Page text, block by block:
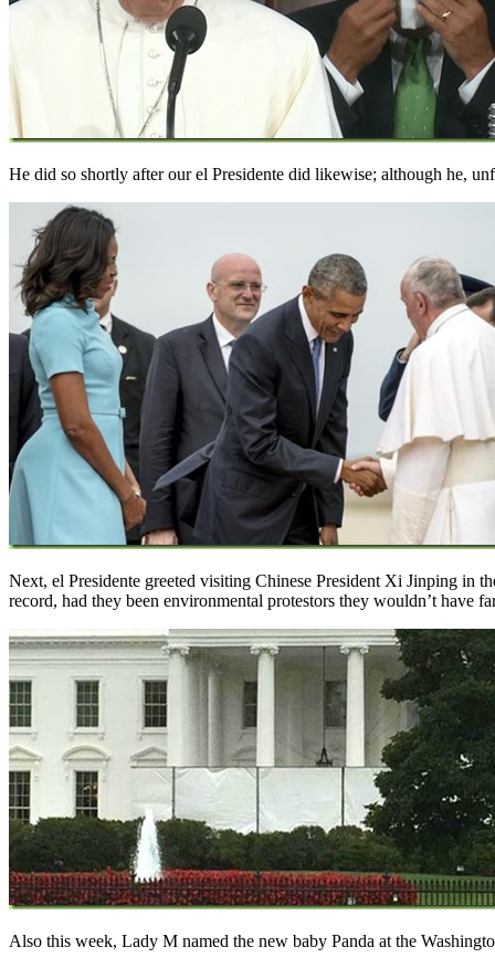
He did so shortly after our el Presidente did likewise; although he,
Next, el Presidente greeted visiting Chinese President Xi Jinping in
record, had they been environmental protestors they wouldn’t have
Also this week, Lady M named the new baby Panda at the